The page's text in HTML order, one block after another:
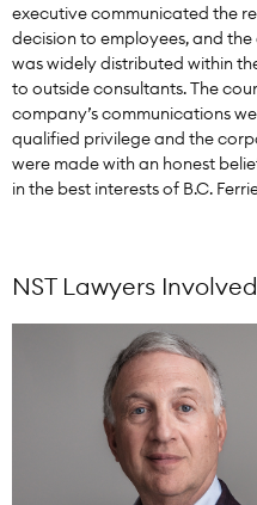
executive communicated the
decision to employees, and
was widely distributed within
to outside consultants. The
company’s communications
qualified privilege and the
were made with an honest
in the best interests of B.C.
NST Lawyers Involved